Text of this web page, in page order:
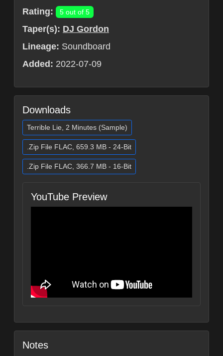
Rating:
5 out of 5
Taper(s): DJ Gordon
Lineage: Soundboard
Added: 2022-07-09
Downloads
Terrible Lie, 2 Minutes (Sample)
.Zip File FLAC, 659.3 MB - 24-Bit
.Zip File FLAC, 366.7 MB - 16-Bit
YouTube Preview
Notes